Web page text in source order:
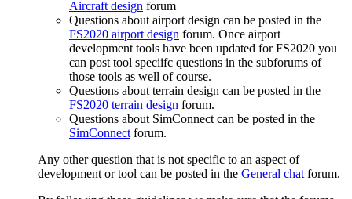
Aircraft design forum
Questions about airport design can be posted in the
FS2020 airport design forum. Once airport
development tools have been updated for FS2020 you
can post tool speciifc questions in the subforums of
those tools as well of course.
Questions about terrain design can be posted in the
FS2020 terrain design forum.
Questions about SimConnect can be posted in the
SimConnectforum.
Any other question that is not specific to an aspect of
development or tool can be posted in the General chatforum.